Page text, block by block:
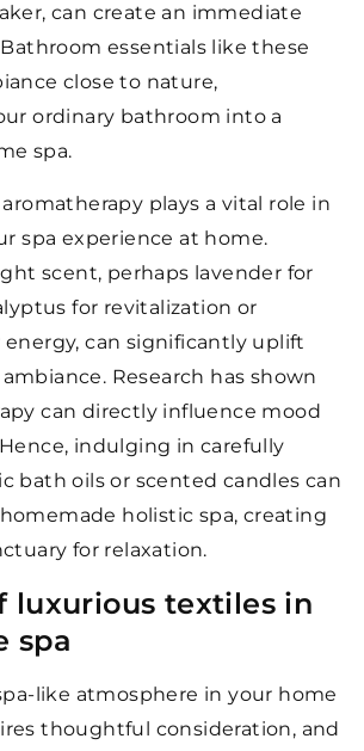
can create an immediate
essentials like these
close to nature,
ordinary bathroom into a
spa.
plays a vital role in
spa experience at home.
scent, perhaps lavender for
for revitalization or
can significantly uplift
Research has shown
can directly influence mood
indulging in carefully
bath oils or scented candles can
holistic spa, creating
for relaxation.
luxurious textiles in
spa
like atmosphere in your home
thoughtful consideration, and